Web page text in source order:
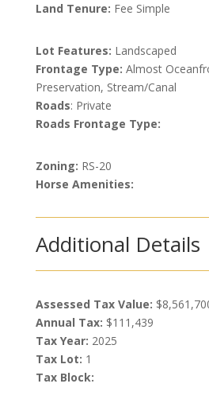
Land Tenure: Fee Simple
Lot Features: Landscaped
Frontage Type: Almost
Preservation, Stream/Canal
Roads: Private
Roads Frontage Type:
Zoning: RS-20
Horse Amenities:
Additional Details
Assessed Tax Value:
Annual Tax: $111,439
Tax Year: 2025
Tax Lot: 1
Tax Block: